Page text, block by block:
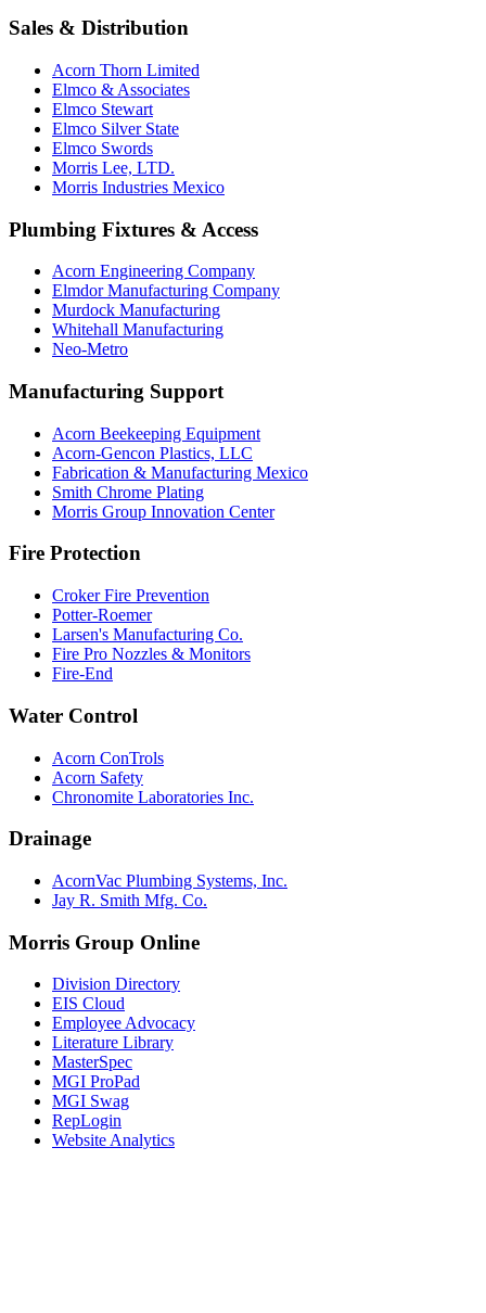
Sales & Distribution
Acorn Thorn Limited
Elmco & Associates
Elmco Stewart
Elmco Silver State
Elmco Swords
Morris Lee, LTD.
Morris Industries Mexico
Plumbing Fixtures & Access
Acorn Engineering Company
Elmdor Manufacturing Company
Murdock Manufacturing
Whitehall Manufacturing
Neo-Metro
Manufacturing Support
Acorn Beekeeping Equipment
Acorn-Gencon Plastics, LLC
Fabrication & Manufacturing Mexico
Smith Chrome Plating
Morris Group Innovation Center
Fire Protection
Croker Fire Prevention
Potter-Roemer
Larsen's Manufacturing Co.
Fire Pro Nozzles & Monitors
Fire-End
Water Control
Acorn ConTrols
Acorn Safety
Chronomite Laboratories Inc.
Drainage
AcornVac Plumbing Systems, Inc.
Jay R. Smith Mfg. Co.
Morris Group Online
Division Directory
EIS Cloud
Employee Advocacy
Literature Library
MasterSpec
MGI ProPad
MGI Swag
RepLogin
Website Analytics